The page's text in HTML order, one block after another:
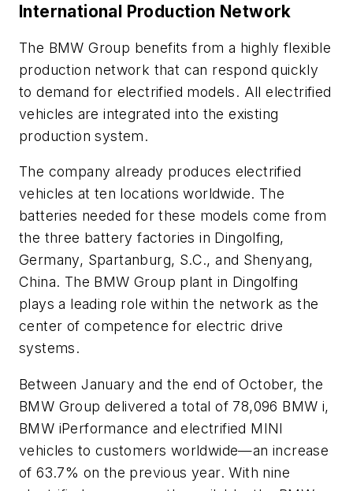
International Production Network
The BMW Group benefits from a highly flexible
production network that can respond quickly
to demand for electrified models. All electrified
vehicles are integrated into the existing
production system.
The company already produces electrified
vehicles at ten locations worldwide. The
batteries needed for these models come from
the three battery factories in Dingolfing,
Germany, Spartanburg, S.C., and Shenyang,
China. The BMW Group plant in Dingolfing
plays a leading role within the network as the
center of competence for electric drive
systems.
Between January and the end of October, the
BMW Group delivered a total of 78,096 BMW i,
BMW iPerformance and electrified MINI
vehicles to customers worldwide—an increase
of 63.7% on the previous year. With nine